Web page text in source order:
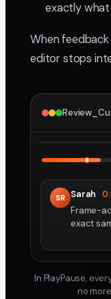
exactly
When
editor stops
SR Sarah
Frame-
exact
In PlayPause,
no